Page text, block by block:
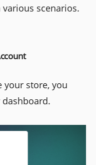
various scenarios.
your store, you